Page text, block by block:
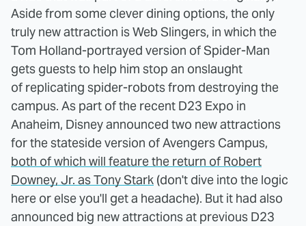
Aside from some clever dining options, the only
truly new attraction is Web Slingers, in which the
Tom Holland-portrayed version of Spider-Man
gets guests to help him stop an onslaught
of replicating spider-robots from destroying the
campus. As part of the recent D23 Expo in
Anaheim, Disney announced two new attractions
for the stateside version of Avengers Campus,
both of which will feature the return of Robert
Downey, Jr. as Tony Stark (don't dive into the logic
here or else you'll get a headache). But it had also
announced big new attractions at previous D23